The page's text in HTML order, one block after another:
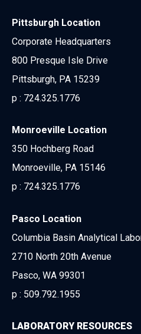
Pittsburgh Location
Corporate Headquarters
800 Presque Isle Drive
Pittsburgh, PA 15239
p : 724.325.1776
Monroeville Location
350 Hochberg Road
Monroeville, PA 15146
p : 724.325.1776
Pasco Location
Columbia Basin Analytical
2710 North 20th Avenue
Pasco, WA 99301
p : 509.792.1955
LABORATORY RESOURCES